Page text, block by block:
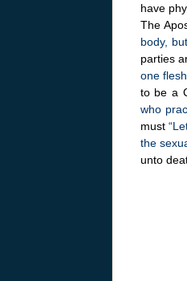
have
The
body,
parties
one
to be a
who
must
the
unto